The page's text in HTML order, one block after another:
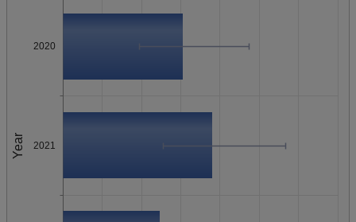
Year
2020
2021